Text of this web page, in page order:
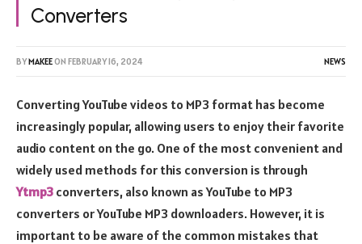
Converters
BYMAKEEON FEBRUARY 16, 2024 NEWS
Converting YouTube videos to MP3 format has become
increasingly popular, allowing users to enjoy their favorite
audio content on the go. One of the most convenient and
widely used methods for this conversion is through
Ytmp3 converters, also known as YouTube to MP3
converters or YouTube MP3 downloaders. However, it is
important to be aware of the common mistakes that